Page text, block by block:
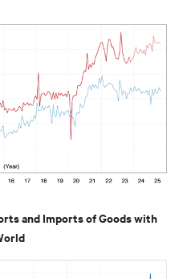
and Imports of Goods with